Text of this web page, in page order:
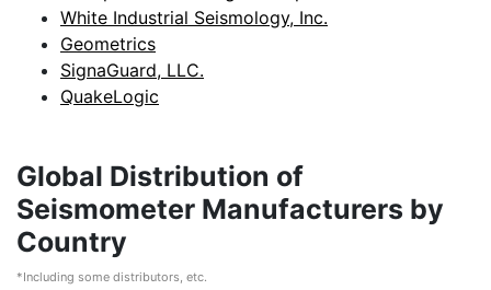
White Industrial Seismology, Inc.
Geometrics
SignaGuard, LLC.
QuakeLogic
Global Distribution of
Seismometer Manufacturers by
Country
*Including some distributors, etc.